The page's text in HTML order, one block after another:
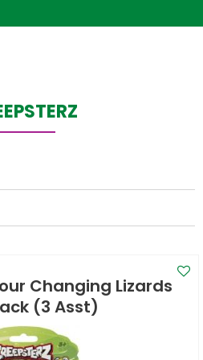
Changing Lizards
(3 Asst)